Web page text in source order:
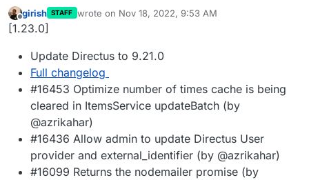
Offline
girish STAFF wrote on Nov 18, 2022, 9:53 AM
last edited by
[1.23.0]
Update Directus to 9.21.0
Full changelog
#16453 Optimize number of times cache is being
cleared in ItemsService updateBatch (by
@azrikahar)
#16436 Allow admin to update Directus User
provider and external_identifier (by @azrikahar)
#16099 Returns the nodemailer promise (by